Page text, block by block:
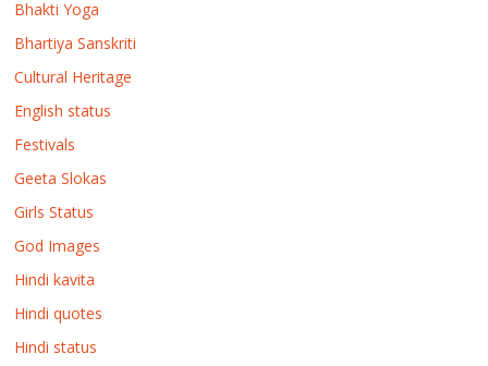
Bhakti Yoga
Bhartiya Sanskriti
Cultural Heritage
English status
Festivals
Geeta Slokas
Girls Status
God Images
Hindi kavita
Hindi quotes
Hindi status